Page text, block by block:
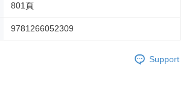
801頁
9781266052309
Support